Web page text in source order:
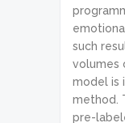
such
volumes
model is
method.
pre-